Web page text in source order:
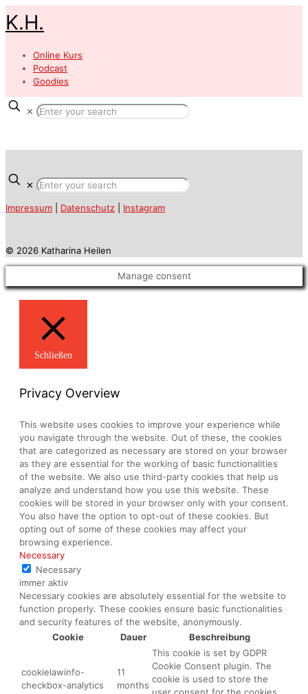
K.H.
Online Kurs
Podcast
Goodies
✕
✕
Impressum Datenschutz Instagram
© 2026 Katharina Heilen
Manage consent
Schließen
Privacy Overview
This website uses cookies to improve your experience while
you navigate through the website. Out of these, the cookies
that are categorized as necessary are stored on your browser
as they are essential for the working of basic functionalities
of the website. We also use third-party cookies that help us
analyze and understand how you use this website. These
cookies will be stored in your browser only with your consent.
You also have the option to opt-out of these cookies. But
opting out of some of these cookies may affect your
browsing experience.
Necessary
Necessary
immer aktiv
Necessary cookies are absolutely essential for the website to
function properly. These cookies ensure basic functionalities
and security features of the website, anonymously.
Cookie
Dauer Beschreibung
cookielawinfo-
checkbox-analytics
11
months
This cookie is set by GDPR
Cookie Consent plugin. The
cookie is used to store the